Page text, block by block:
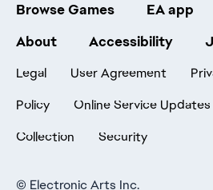
Browse Games EA app
About
Accessibility
Legal User Agreement
Policy
Online Service Updates
Collection
Security
© Electronic Arts Inc.